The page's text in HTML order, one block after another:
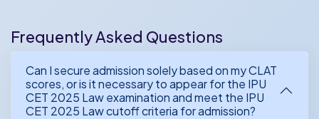
Frequently Asked Questions
Can I secure admission solely based on my CLAT
scores, or is it necessary to appear for the IPU
CET 2025 Law examination and meet the IPU
CET 2025 Law cutoff criteria for admission?